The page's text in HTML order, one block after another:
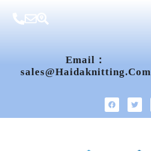
Email：
Sales@haidaknitting.com